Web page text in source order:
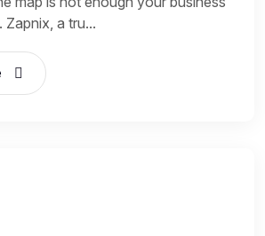
a tru...